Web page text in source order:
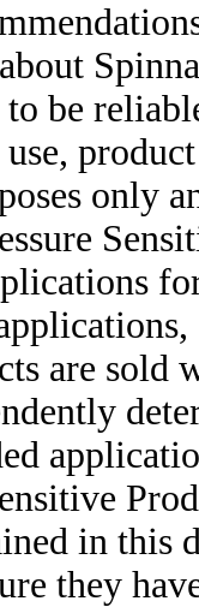
to be
only
are sold
in this
they